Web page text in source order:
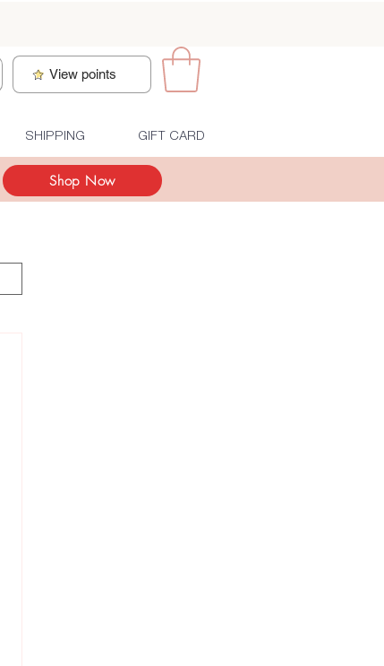
View points
SHIPPING GIFT CARD
Shop Now